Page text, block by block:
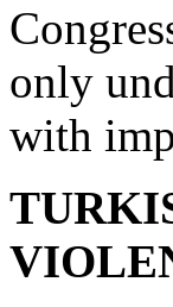
only
with